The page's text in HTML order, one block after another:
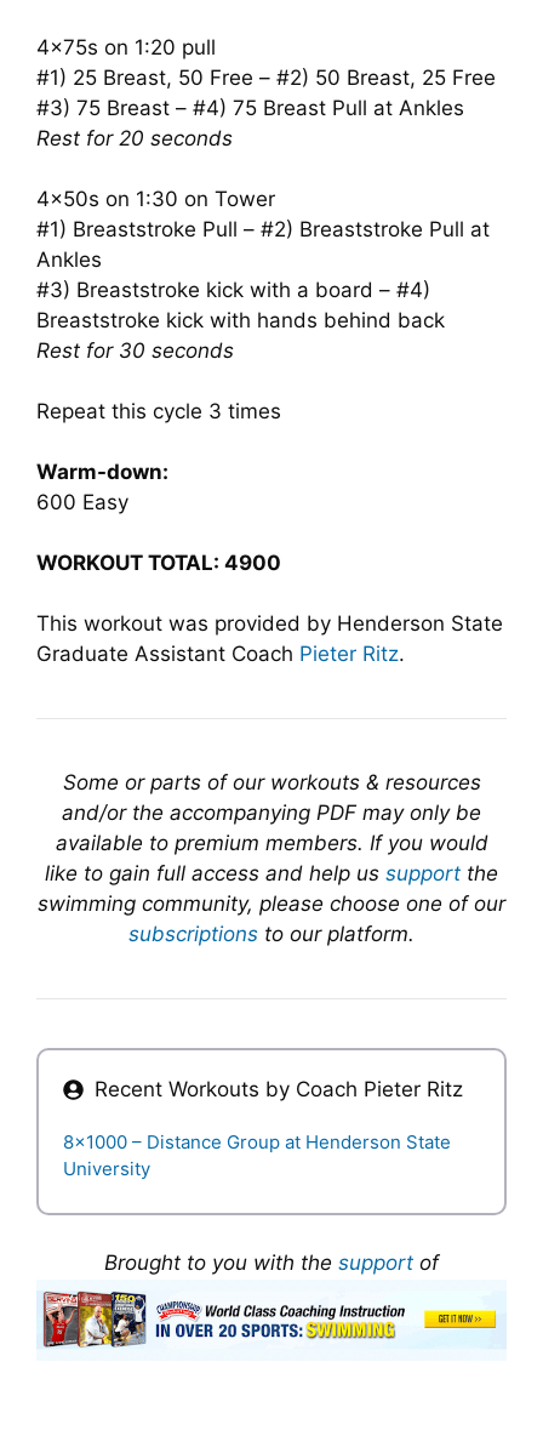
4x75s on 1:20 pull
#1) 25 Breast, 50 Free – #2) 50 Breast, 25 Free
#3) 75 Breast – #4) 75 Breast Pull at Ankles
Rest for 20 seconds
4x50s on 1:30 on Tower
#1) Breaststroke Pull – #2) Breaststroke Pull at
Ankles
#3) Breaststroke kick with a board – #4)
Breaststroke kick with hands behind back
Rest for 30 seconds
Repeat this cycle 3 times
Warm-down:
600 Easy
WORKOUT TOTAL: 4900
This workout was provided by Henderson State
Graduate Assistant Coach Pieter Ritz.
Some or parts of our workouts & resources
and/or the accompanying PDF may only be
available to premium members. If you would
like to gain full access and help us support the
swimming community, please choose one of our
subscriptions to our platform.
Recent Workouts by Coach Pieter Ritz
8×1000 – Distance Group at Henderson State
University
Brought to you with the support of